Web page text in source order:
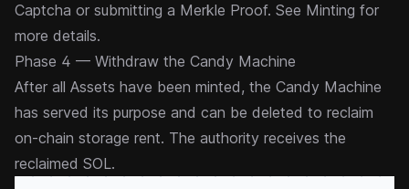
Captcha or submitting a Merkle Proof. See Minting for
more details.
Phase 4 — Withdraw the Candy Machine
After all Assets have been minted, the Candy Machine
has served its purpose and can be deleted to reclaim
on-chain storage rent. The authority receives the
reclaimed SOL.